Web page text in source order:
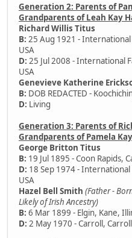
Generation 2: Parents of
Grandparents of Leah Kay
Richard Willis Titus
B: 25 Aug 1921 -
USA
D: 25 Jul 2008 - International
USA
Genevieve Katherine
B: DOB REDACTED -
D: Living
Generation 3: Parents of
Grandparents of Pamela
George Britton Titus
B: 19 Jul 1895 - Coon Rapids,
D: 18 Sep 1974 -
USA
Hazel Bell Smith (Father -
Likely of Irish Ancestry)
B: 6 Mar 1899 - Elgin, Kane,
D: 2 May 1970 - Carroll,